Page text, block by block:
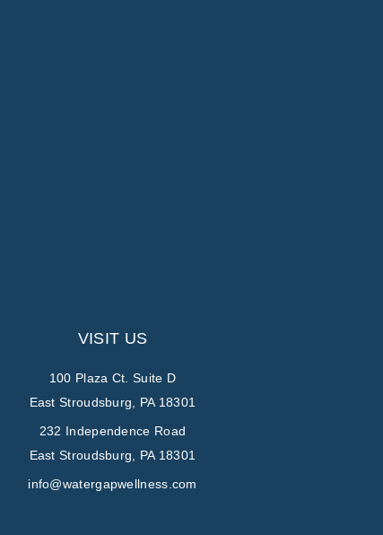
VISIT US
100 Plaza Ct. Suite D
East Stroudsburg, PA 18301
232 Independence Road
East Stroudsburg, PA 18301
info@watergapwellness.com